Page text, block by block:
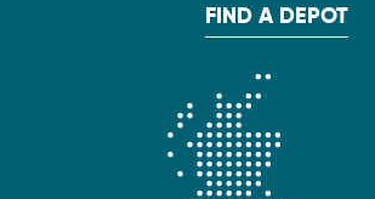
FIND A DEPOT